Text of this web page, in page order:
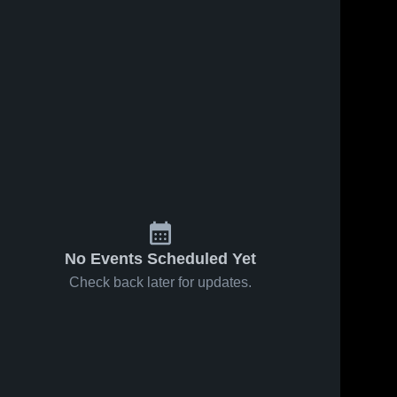
No Events Scheduled Yet
Check back later for updates.